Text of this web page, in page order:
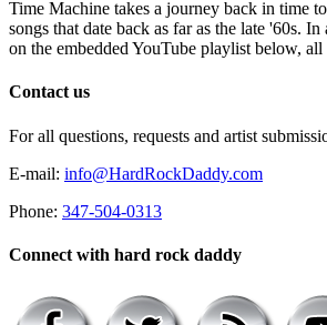
Time Machine takes a journey back in time
songs that date back as far as the late '60s.
on the embedded YouTube playlist below,
Contact us
For all questions, requests and artist
E-mail: info@HardRockDaddy.com
Phone: 347-504-0313
Connect with hard rock daddy